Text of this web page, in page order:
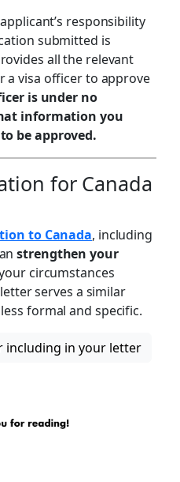
responsibility
submitted is
all the relevant
a visa officer to approve
is under no
information you
be approved.
for Canada
to Canada, including
strengthen your
circumstances
serves a similar
formal and specific.
including in your letter